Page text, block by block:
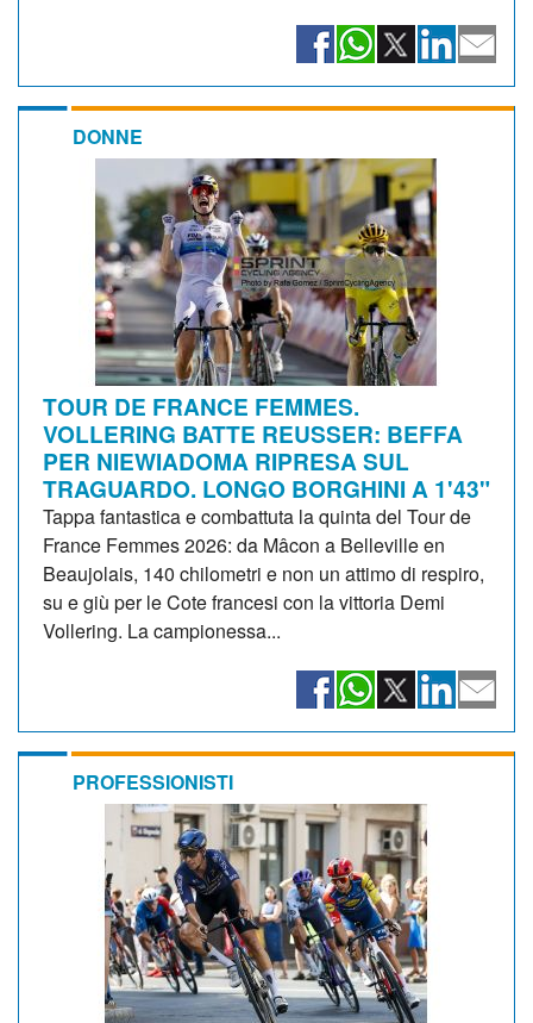
DONNE
TOUR DE FRANCE FEMMES.
VOLLERING BATTE REUSSER: BEFFA
PER NIEWIADOMA RIPRESA SUL
TRAGUARDO. LONGO BORGHINI A 1'43"
Tappa fantastica e combattuta la quinta del Tour de
France Femmes 2026: da Mâcon a Belleville en
Beaujolais, 140 chilometri e non un attimo di respiro,
su e giù per le Cote francesi con la vittoria Demi
Vollering. La campionessa...
PROFESSIONISTI